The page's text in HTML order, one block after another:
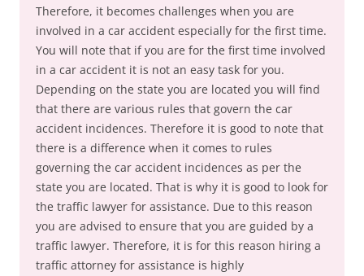
Therefore, it becomes challenges when you are
involved in a car accident especially for the first time.
You will note that if you are for the first time involved
in a car accident it is not an easy task for you.
Depending on the state you are located you will find
that there are various rules that govern the car
accident incidences. Therefore it is good to note that
there is a difference when it comes to rules
governing the car accident incidences as per the
state you are located. That is why it is good to look for
the traffic lawyer for assistance. Due to this reason
you are advised to ensure that you are guided by a
traffic lawyer. Therefore, it is for this reason hiring a
traffic attorney for assistance is highly